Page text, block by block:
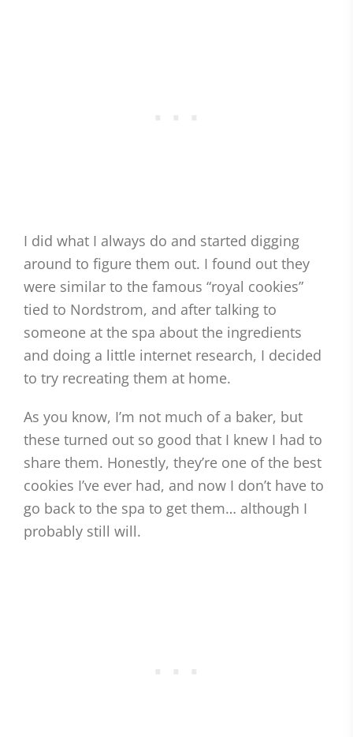
I did what I always do and started digging
around to figure them out. I found out they
were similar to the famous “royal cookies”
tied to Nordstrom, and after talking to
someone at the spa about the ingredients
and doing a little internet research, I decided
to try recreating them at home.
As you know, I’m not much of a baker, but
these turned out so good that I knew I had to
share them. Honestly, they’re one of the best
cookies I’ve ever had, and now I don’t have to
go back to the spa to get them… although I
probably still will.